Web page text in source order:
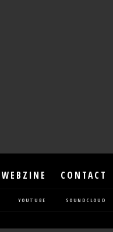
WEBZINE CONTACT
YOUTUBE SOUNDCLOUD